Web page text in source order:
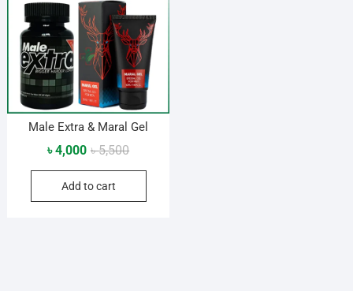
Male Extra & Maral Gel
৳5,500Original
price
৳ 5,500.
৳4,000
Current
price
৳ 4,000.
Add to cart